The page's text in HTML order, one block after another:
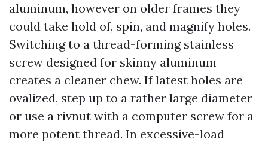
aluminum, however on older frames they
could take hold of, spin, and magnify holes.
Switching to a thread-forming stainless
screw designed for skinny aluminum
creates a cleaner chew. If latest holes are
ovalized, step up to a rather large diameter
or use a rivnut with a computer screw for a
more potent thread. In excessive-load